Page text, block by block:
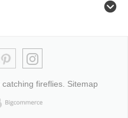
fireflies. Sitemap